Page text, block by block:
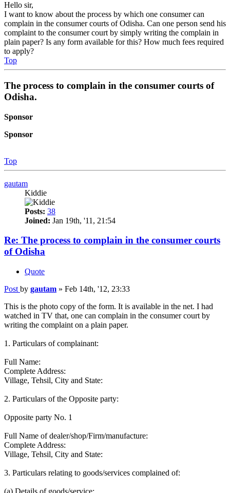
Hello sir,
I want to know about the process by which one consumer can
complain in the consumer courts of Odisha. Can one person send his
complaint to the consumer court by simply writing the complain in
plain paper? Is any form available for this? How much fees required
to apply?
Top
The process to complain in the consumer courts of
Odisha.
Sponsor
Sponsor
Top
gautam
Kiddie
Posts: 38
Joined: Jan 19th, '11, 21:54
Re: The process to complain in the consumer courts
of Odisha
Quote
Post by gautam » Feb 14th, '12, 23:33
This is the photo copy of the form. It is available in the net. I had
watched in TV that, one can complain in the consumer court by
writing the complaint on a plain paper.
1. Particulars of complainant:
Full Name:
Complete Address:
Village, Tehsil, City and State:
2. Particulars of the Opposite party:
Opposite party No. 1
Full Name of dealer/shop/Firm/manufacture:
Complete Address:
Village, Tehsil, City and State:
3. Particulars relating to goods/services complained of: